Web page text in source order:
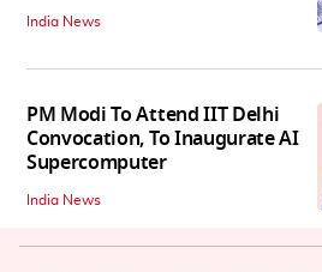
India News
PM Modi To Attend IIT Delhi
Convocation, To Inaugurate AI
Supercomputer
India News